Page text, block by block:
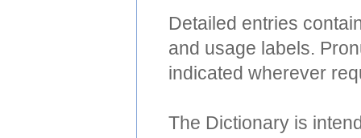
Detailed entries
and usage labels.
indicated wherever
The Dictionary is